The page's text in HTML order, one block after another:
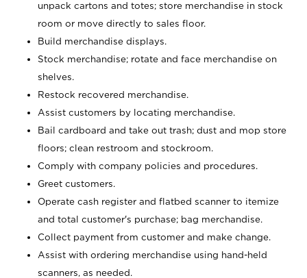
unpack cartons and totes; store merchandise in stock
room or move directly to sales floor.
Build merchandise displays.
Stock merchandise; rotate and face merchandise on
shelves.
Restock recovered merchandise.
Assist customers by locating merchandise.
Bail cardboard and take out trash; dust and mop store
floors; clean restroom and stockroom.
Comply with company policies and procedures.
Greet customers.
Operate cash register and flatbed scanner to itemize
and total customer's purchase; bag merchandise.
Collect payment from customer and make change.
Assist with ordering merchandise using hand-held
scanners, as needed.